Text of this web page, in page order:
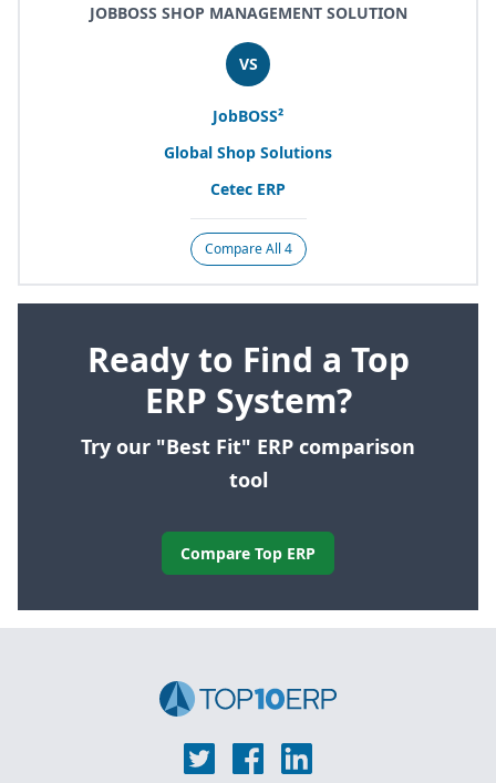
JOBBOSS SHOP MANAGEMENT SOLUTION
VS
JobBOSS²
Global Shop Solutions
Cetec ERP
Compare All 4
Ready to Find a Top
ERP System?
Try our "Best Fit" ERP comparison
tool
Compare Top ERP